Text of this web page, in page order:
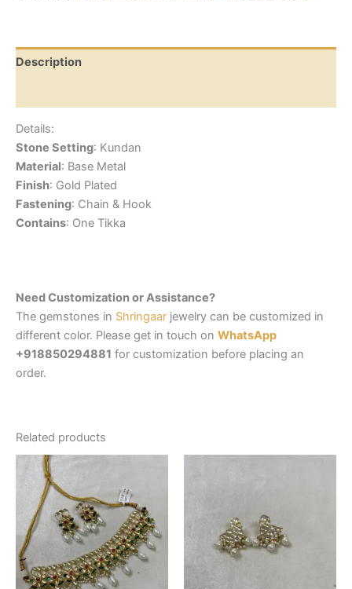
Description
Details:
Stone Setting: Kundan
Material: Base Metal
Finish: Gold Plated
Fastening: Chain & Hook
Contains: One Tikka
Need Customization or Assistance?
The gemstones in Shringaar jewelry can be customized in
different color. Please get in touch on WhatsApp
+918850294881 for customization before placing an
order.
Related products